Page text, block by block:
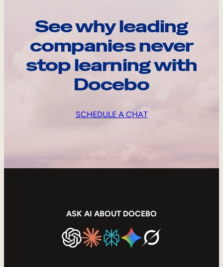
See why leading
companies never
stop learning with
Docebo
SCHEDULE A CHAT
ASK AI ABOUT DOCEBO